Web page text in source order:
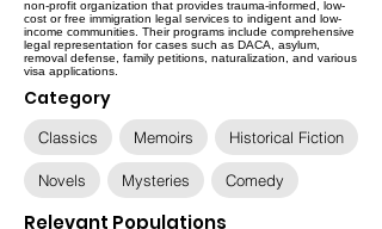
non-profit organization that provides trauma-informed, low-
cost or free immigration legal services to indigent and low-
income communities. Their programs include comprehensive
legal representation for cases such as DACA, asylum,
removal defense, family petitions, naturalization, and various
visa applications.
Category
Classics Memoirs Historical Fiction
Novels Mysteries Comedy
Relevant Populations